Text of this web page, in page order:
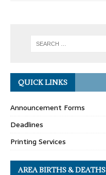
QUICK LINKS
Announcement Forms
Deadlines
Printing Services
AREA BIRTHS & DEATHS